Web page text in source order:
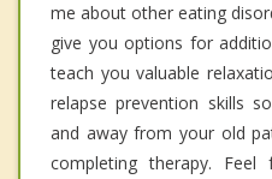
me about other eating
give you options for
teach you valuable
relapse prevention skills
and away from your old
completing therapy.